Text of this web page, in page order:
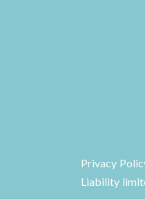
Privacy
Liability